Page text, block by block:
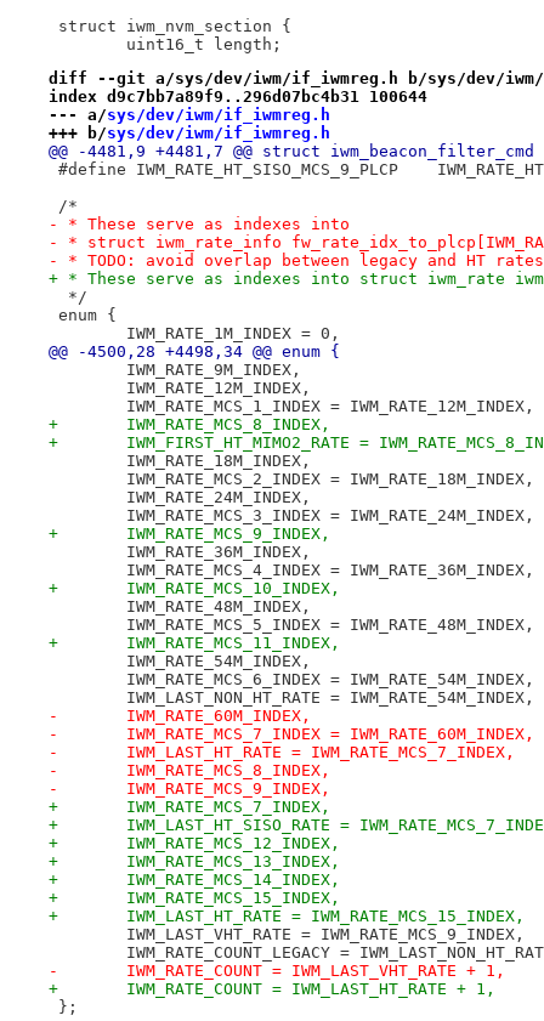
struct iwm_nvm_section {
uint16_t length;
diff --git a/sys/dev/iwm/if_iwmreg.h b/sys/dev/iwm/
index d9c7bb7a89f9..296d07bc4b31 100644
--- a/sys/dev/iwm/if_iwmreg.h
+++ b/sys/dev/iwm/if_iwmreg.h
@@ -4481,9 +4481,7 @@ struct
#define
/*
- * These serve as indexes into
- * struct iwm_rate_info
- * TODO: avoid overlap between legacy and HT rates
+ * These serve as indexes into struct iwm_rate
  */
enum {
IWM_RATE_1M_INDEX = 0,
@@ -4500,28 +4498,34 @@ enum {
IWM_RATE_9M_INDEX,
IWM_RATE_12M_INDEX,
IWM_RATE_MCS_1_INDEX = IWM_RATE_12M_INDEX,
+	IWM_RATE_MCS_8_INDEX,
+	IWM_FIRST_HT_MIMO2_RATE =
IWM_RATE_18M_INDEX,
IWM_RATE_MCS_2_INDEX = IWM_RATE_18M_INDEX,
IWM_RATE_24M_INDEX,
IWM_RATE_MCS_3_INDEX = IWM_RATE_24M_INDEX,
+	IWM_RATE_MCS_9_INDEX,
IWM_RATE_36M_INDEX,
IWM_RATE_MCS_4_INDEX = IWM_RATE_36M_INDEX,
+	IWM_RATE_MCS_10_INDEX,
IWM_RATE_48M_INDEX,
IWM_RATE_MCS_5_INDEX = IWM_RATE_48M_INDEX,
+	IWM_RATE_MCS_11_INDEX,
IWM_RATE_54M_INDEX,
IWM_RATE_MCS_6_INDEX = IWM_RATE_54M_INDEX,
IWM_LAST_NON_HT_RATE = IWM_RATE_54M_INDEX,
-	IWM_RATE_60M_INDEX,
-	IWM_RATE_MCS_7_INDEX = IWM_RATE_60M_INDEX,
-	IWM_LAST_HT_RATE = IWM_RATE_MCS_7_INDEX,
-	IWM_RATE_MCS_8_INDEX,
-	IWM_RATE_MCS_9_INDEX,
+	IWM_RATE_MCS_7_INDEX,
+	IWM_LAST_HT_SISO_RATE =
+	IWM_RATE_MCS_12_INDEX,
+	IWM_RATE_MCS_13_INDEX,
+	IWM_RATE_MCS_14_INDEX,
+	IWM_RATE_MCS_15_INDEX,
+	IWM_LAST_HT_RATE = IWM_RATE_MCS_15_INDEX,
IWM_LAST_VHT_RATE = IWM_RATE_MCS_9_INDEX,
IWM_RATE_COUNT_LEGACY =
-	IWM_RATE_COUNT = IWM_LAST_VHT_RATE + 1,
+	IWM_RATE_COUNT = IWM_LAST_HT_RATE + 1,
};